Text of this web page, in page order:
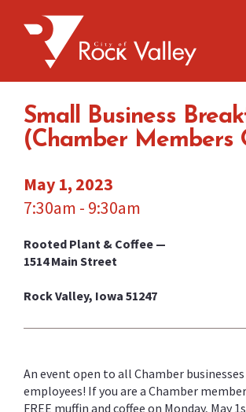
Small Business
(Chamber Members
May 1, 2023
7:30am - 9:30am
Rooted Plant & Coffee —
1514 Main Street
Rock Valley, Iowa 51247
An event open to all Chamber
employees! If you are a Chamber
FREE muffin and coffee on Monday, May